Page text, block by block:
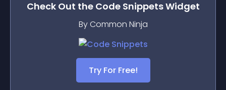
Check Out the Code SnippetsWidget
By Common Ninja
Try For Free!